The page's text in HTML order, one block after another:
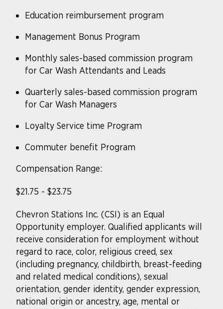
Education reimbursement program
Management Bonus Program
Monthly sales-based commission program
for Car Wash Attendants and Leads
Quarterly sales-based commission program
for Car Wash Managers
Loyalty Service time Program
Commuter benefit Program
Compensation Range:
$21.75 - $23.75
Chevron Stations Inc. (CSI) is an Equal
Opportunityemployer. Qualified applicants will
receive consideration for employment without
regard to race, color, religious creed, sex
(including pregnancy, childbirth, breast-feeding
and related medical conditions), sexual
orientation, gender identity, gender expression,
national origin or ancestry, age, mental or